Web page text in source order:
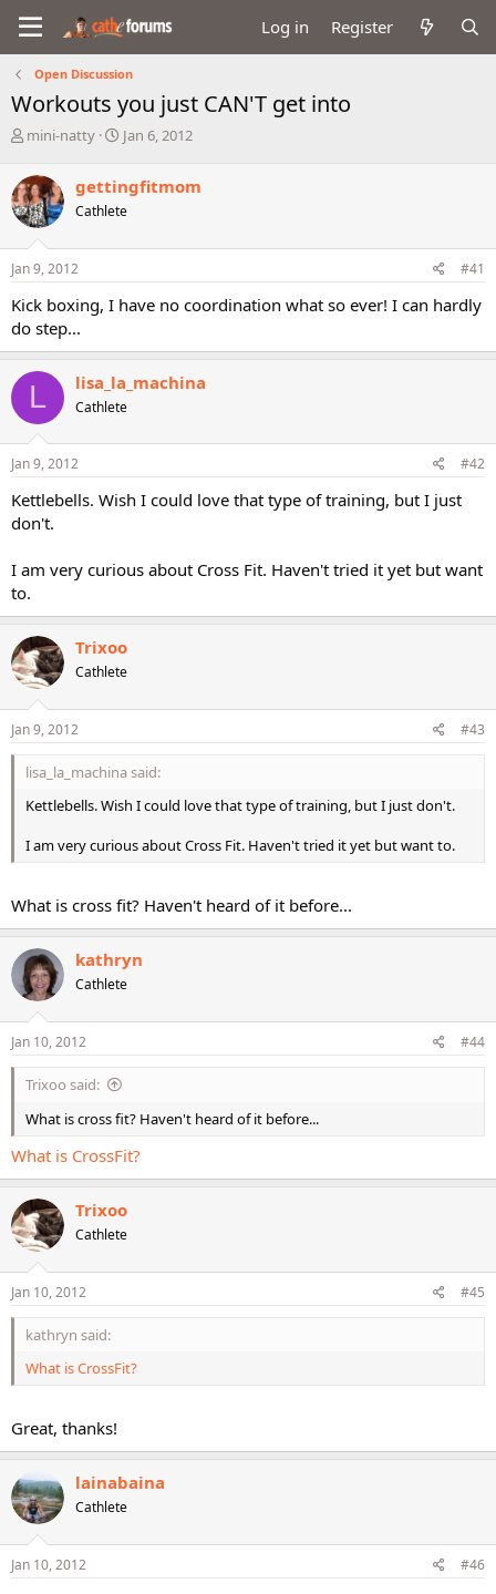
Log in Register
Open Discussion
Workouts you just CAN'T get into
T
r
e
a
d
s
t
r
t
e
r
mini-natty
S
r
t
a
Jan 6, 2012
gettingfitmom
Cathlete
Jan 9, 2012 #41
Kick boxing, I have no coordination what so ever! I can hardly
do step...
L lisa_la_machina
Cathlete
Jan 9, 2012 #42
Kettlebells. Wish I could love that type of training, but I just
don't.
I am very curious about Cross Fit. Haven't tried it yet but want
to.
Trixoo
Cathlete
Jan 9, 2012 #43
lisa_la_machina said:
Kettlebells. Wish I could love that type of training, but I just don't.
I am very curious about Cross Fit. Haven't tried it yet but want to.
What is cross fit? Haven't heard of it before...
kathryn
Cathlete
Jan 10, 2012 #44
Trixoo said:
What is cross fit? Haven't heard of it before...
What is CrossFit?
Trixoo
Cathlete
Jan 10, 2012 #45
kathryn said:
What is CrossFit?
Great, thanks!
lainabaina
Cathlete
Jan 10, 2012 #46